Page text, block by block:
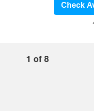
Check
1 of8